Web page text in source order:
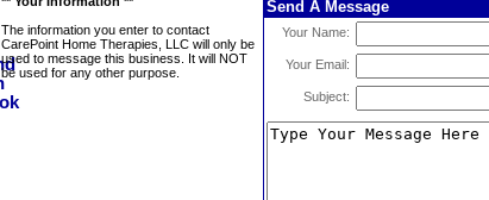
The information you enter to contact
CarePoint Home Therapies, LLC will only be
used to message this business. It will NOT
be used for any other purpose.
Send A Message
Your Name:
Your Email:
Subject: